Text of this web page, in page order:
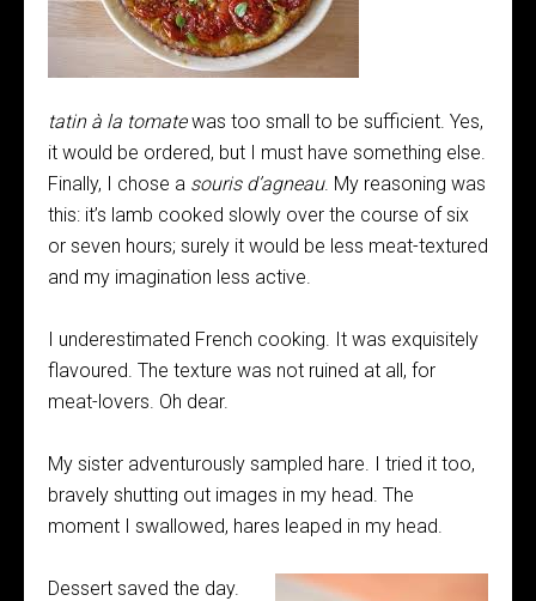
tatin à la tomatewas too small to be sufficient. Yes,
it would be ordered, but I must have something else.
Finally, I chose a souris d’agneau. My reasoning was
this: it’s lamb cooked slowly over the course of six
or seven hours; surely it would be less meat-textured
and my imagination less active.
I underestimated French cooking. It was exquisitely
flavoured. The texture was not ruined at all, for
meat-lovers. Oh dear.
My sister adventurously sampled hare. I tried it too,
bravely shutting out images in my head. The
moment I swallowed, hares leaped in my head.
Dessert saved the day.